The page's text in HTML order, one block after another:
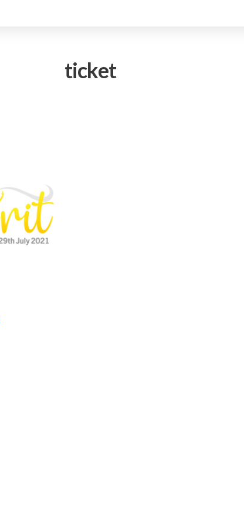
ticket